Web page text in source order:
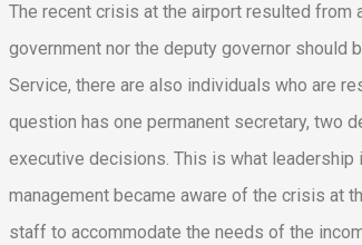
The recent crisis at the airport resulted from
government nor the deputy governor should
Service, there are also individuals who are
question has one permanent secretary, two
executive decisions. This is what leadership
management became aware of the crisis at
staff to accommodate the needs of the